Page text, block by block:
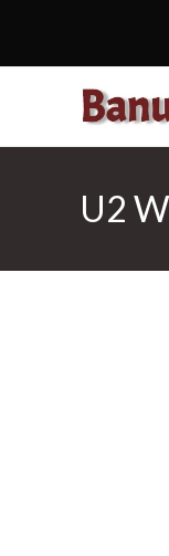
content
U2